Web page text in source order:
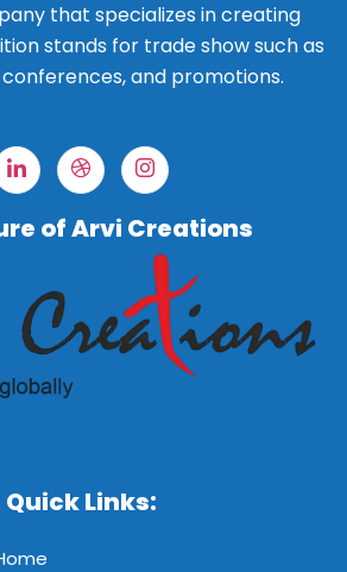
that specializes in creating
stands for trade show such as
and promotions.
of Arvi Creations
Quick Links: